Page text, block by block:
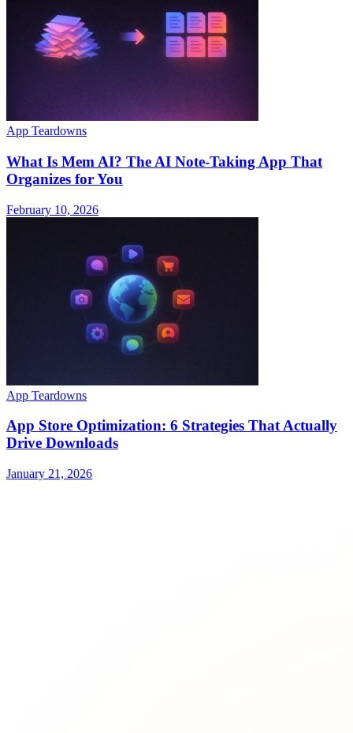
App Teardowns
What Is Mem AI? The AI Note-Taking App That
Organizes for You
February 10, 2026
App Teardowns
App Store Optimization: 6 Strategies That Actually
Drive Downloads
January 21, 2026